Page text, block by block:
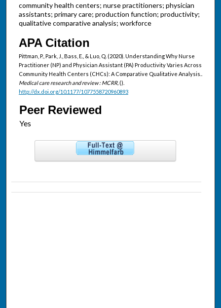
community health centers; nurse practitioners; physician
assistants; primary care; production function; productivity;
qualitative comparative analysis; workforce
APA Citation
Pittman, P., Park, J., Bass, E., & Luo, Q. (2020). Understanding Why Nurse
Practitioner (NP) and Physician Assistant (PA) Productivity Varies Across
Community Health Centers (CHCs): A Comparative Qualitative Analysis..
Medical care research and review : MCRR, ().
http://dx.doi.org/10.1177/1077558720960893
Peer Reviewed